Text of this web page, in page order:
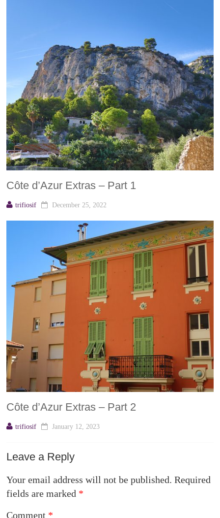
Côte d’Azur Extras – Part 1
trifiosif December 25, 2022
Côte d’Azur Extras – Part 2
trifiosif January 12, 2023
Leave a Reply
Your email address will not be published. Required
fields are marked *
Comment *